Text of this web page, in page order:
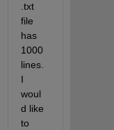
.txt
file
has
1000
lines.
I
woul
d like
to